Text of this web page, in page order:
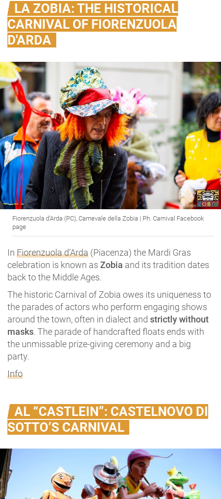
LA ZOBIA: THE HISTORICAL
CARNIVAL OF FIORENZUOLA
D'ARDA
Fiorenzuola d’Arda (PC), Carnevale della Zobia | Ph. Carnival Facebook
page
In Fiorenzuola d’Arda (Piacenza) the Mardi Gras
celebration is known as Zobia and its tradition dates
back to the Middle Ages.
The historic Carnival of Zobia owes its uniqueness to
the parades of actors who perform engaging shows
around the town, often in dialect and strictly without
masks. The parade of handcrafted floats ends with
the unmissable prize-giving ceremony and a big
party.
Info
AL “CASTLEIN”: CASTELNOVO DI
SOTTO’S CARNIVAL